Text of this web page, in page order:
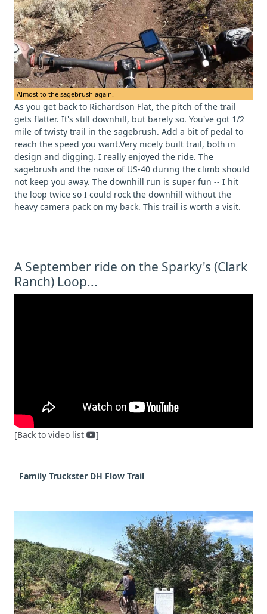
Almost to the sagebrush again.
As you get back to Richardson Flat, the pitch of the trail
gets flatter. It's still downhill, but barely so. You've got 1/2
mile of twisty trail in the sagebrush. Add a bit of pedal to
reach the speed you want.Very nicely built trail, both in
design and digging. I really enjoyed the ride. The
sagebrush and the noise of US-40 during the climb should
not keep you away. The downhill run is super fun -- I hit
the loop twice so I could rock the downhill without the
heavy camera pack on my back. This trail is worth a visit.
A September ride on the Sparky's (Clark
Ranch) Loop...
[Back to video list ]
Family Truckster DH Flow Trail